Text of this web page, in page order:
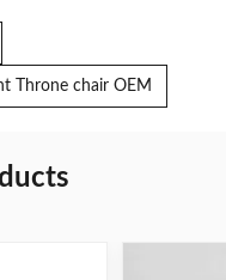
Throne chair OEM